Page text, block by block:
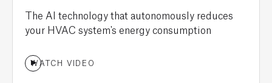
The AI technology that autonomously reduces
your HVAC system's energy consumption
WATCH VIDEO